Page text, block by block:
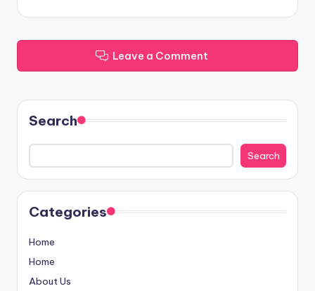
Leave a Comment
Search
Search
Categories
Home
Home
About Us